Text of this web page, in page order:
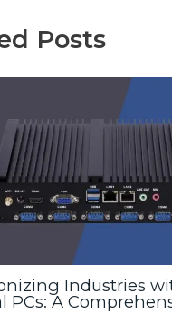
Posts
Industries
PCs: A